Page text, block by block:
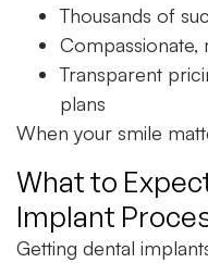
Thousands of
Compassionate,
Transparent
plans
When your smile
What to
Implant
Getting dental